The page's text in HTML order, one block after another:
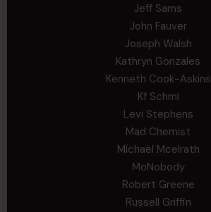
Jeff Sams
John Fauver
Joseph Walsh
Kathryn Gonzales
Kenneth Cook-Askins
Kf Schmi
Levi Stephens
Mad Chemist
Michael Mcelrath
MoNobody
Robert Greene
Russell Griffin